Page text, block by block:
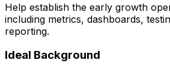
Help establish the early growth
including metrics, dashboards,
reporting.
Ideal Background